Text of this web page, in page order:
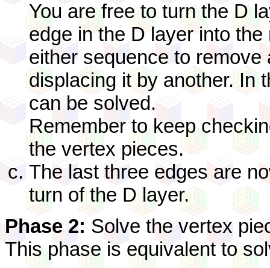
You are free to turn the D
edge in the D layer into
either sequence to
displacing it by another. In
can be solved.
Remember to keep
the vertex pieces.
The last three edges are
turn of the D layer.
Phase 2: Solve the vertex
This phase is equivalent to